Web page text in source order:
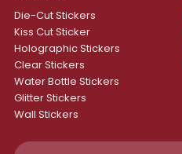
Die-Cut Stickers
Kiss Cut Sticker
Holographic Stickers
Clear Stickers
Water Bottle Stickers
Glitter Stickers
Wall Stickers